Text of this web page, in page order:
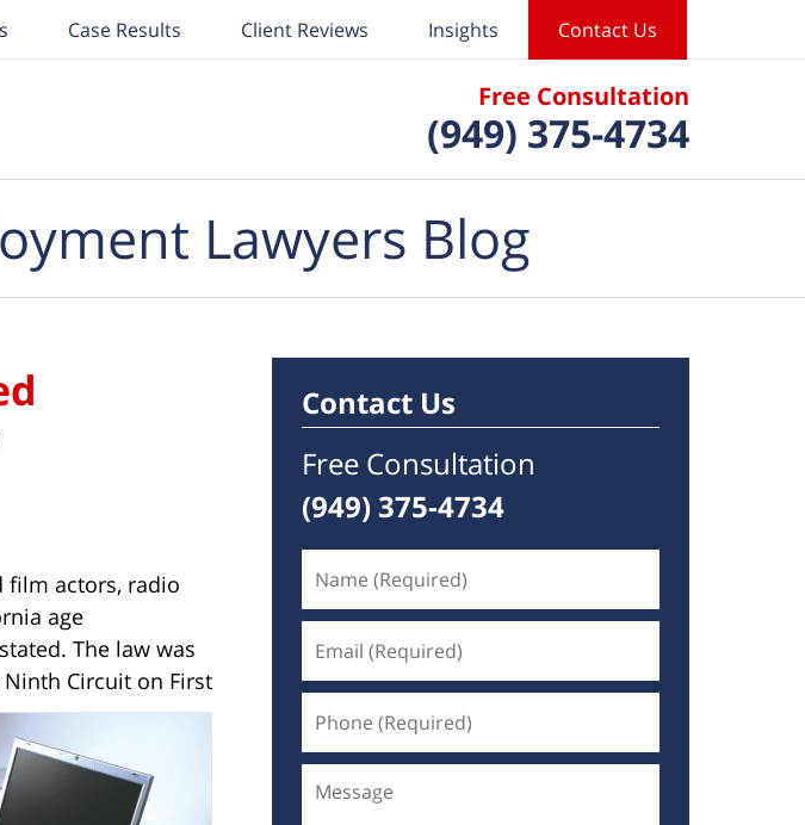
Free Consultation
(949) 375-4734
Case Results Client Reviews Insights Contact Us
Lawyers Blog
film actors, radio
age
The law was
Circuit on First
Contact Us
Free Consultation
(949) 375-4734